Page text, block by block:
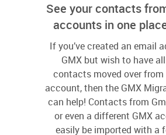
See your contacts
accounts in one
If you’ve created an email
GMX but wish to have
contacts moved over from
account, then the GMX
can help! Contacts from
or even a different GMX
easily be imported with a